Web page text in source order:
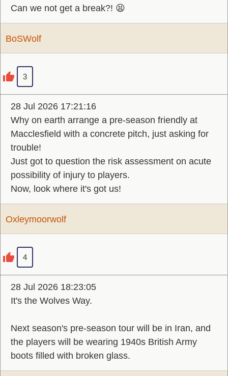
Can we not get a break?! 😫
BoSWolf
3
28 Jul 2026 17:21:16
Why on earth arrange a pre-season friendly at
Macclesfield with a concrete pitch, just asking for
trouble!
Just got to question the risk assessment on acute
possibility of injury to players.
Now, look where it's got us!
Oxleymoorwolf
4
28 Jul 2026 18:23:05
It's the Wolves Way.
Next season's pre-season tour will be in Iran, and
the players will be wearing 1940s British Army
boots filled with broken glass.